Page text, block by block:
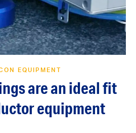
EQUIPMENT
are an ideal fit
equipment